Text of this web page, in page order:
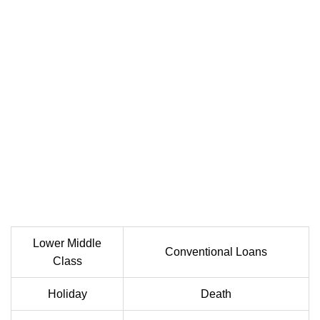
Lower Middle
Class
Conventional Loans
Holiday Death